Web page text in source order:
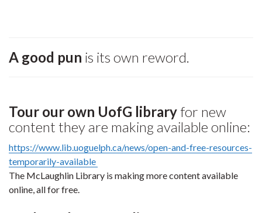
A good pun is its own reword.
Tour our own UofG libraryfor new
content they are making available online:
https://www.lib.uoguelph.ca/news/open-and-free-resources-
temporarily-available
The McLaughlin Library is making more content available
online, all for free.